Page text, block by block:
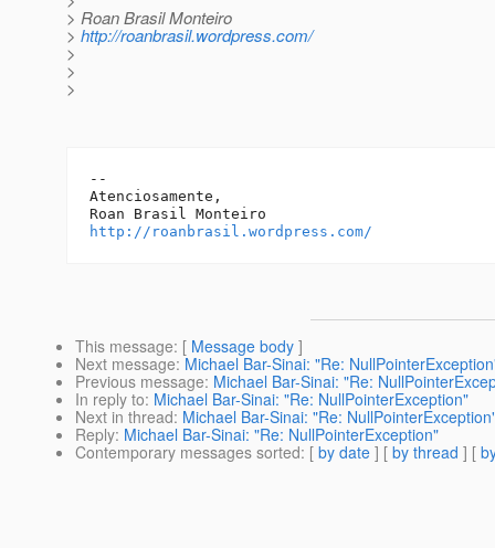
> Roan Brasil Monteiro
> http://roanbrasil.wordpress.com/
>
>
>
--
Atenciosamente,
http://roanbrasil.wordpress.com/
This message: [ Message body ]
Next message: Michael Bar-Sinai: "Re:
Previous message: Michael Bar-Sinai: "Re:
In reply to: Michael Bar-Sinai: "Re: NullPointerException"
Next in thread: Michael Bar-Sinai: "Re:
Reply: Michael Bar-Sinai: "Re: NullPointerException"
Contemporary messages sorted: [ by date ] [ by thread ] [